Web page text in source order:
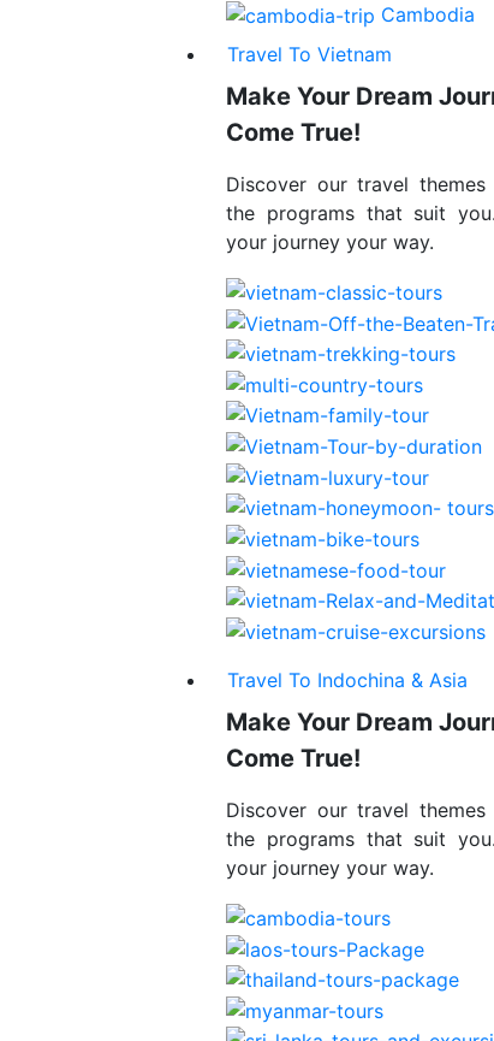
Cambodia
Travel To Vietnam
Make Your Dream
Come True!
Discover our travel themes
the programs that suit
your journey your way.
Travel To Indochina & Asia
Make Your Dream
Come True!
Discover our travel themes
the programs that suit
your journey your way.